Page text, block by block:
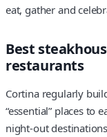
eat, gather and
Best
restaurants
Cortina regularly
“essential” places to
night-out